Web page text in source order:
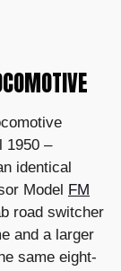
1950 –
identical
Model
FM
road switcher
and a larger
same eight-